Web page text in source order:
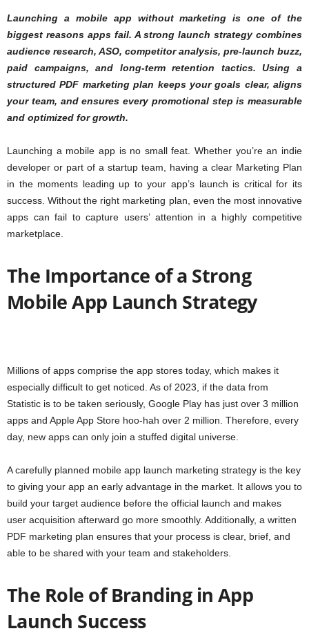
Launching a mobile app without marketing is one of the
biggest reasons apps fail. A strong launch strategy combines
audience research, ASO, competitor analysis, pre-launch buzz,
paid campaigns, and long-term retention tactics. Using a
structured PDF marketing plan keeps your goals clear, aligns
your team, and ensures every promotional step is measurable
and optimized for growth.
Launching a mobile app is no small feat. Whether you’re an indie
developer or part of a startup team, having a clear Marketing Plan
in the moments leading up to your app’s launch is critical for its
success. Without the right marketing plan, even the most innovative
apps can fail to capture users’ attention in a highly competitive
marketplace.
The Importance of a Strong
Mobile App Launch Strategy
Millions of apps comprise the app stores today, which makes it
especially difficult to get noticed. As of 2023, if the data from
Statistic is to be taken seriously, Google Play has just over 3 million
apps and Apple App Store hoo-hah over 2 million. Therefore, every
day, new apps can only join a stuffed digital universe.
A carefully planned mobile app launch marketing strategy is the key
to giving your app an early advantage in the market. It allows you to
build your target audience before the official launch and makes
user acquisition afterward go more smoothly. Additionally, a written
PDF marketing plan ensures that your process is clear, brief, and
able to be shared with your team and stakeholders.
The Role of Branding in App
Launch Success